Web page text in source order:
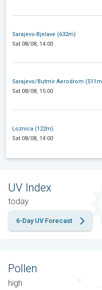
Sarajevo-Bjelave (632m)
Sat 08/08, 14:00
Sarajevo/Butmir Aerodrom
Sat 08/08, 15:00
Loznica (122m)
Sat 08/08, 14:00
UV Index
today
6-Day UV Forecast
Pollen
high